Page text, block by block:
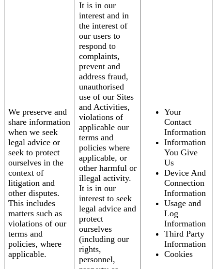
We preserve and
share information
when we seek
legal advice or
seek to protect
ourselves in the
context of
litigation and
other disputes.
This includes
matters such as
violations of our
terms and
policies, where
applicable.
It is in our
interest and in
the interest of
our users to
respond to
complaints,
prevent and
address fraud,
unauthorised
use of our Sites
and Activities,
violations of
applicable our
terms and
policies where
applicable, or
other harmful or
illegal activity.
It is in our
interest to seek
legal advice and
protect
ourselves
(including our
rights,
personnel,
Your
Contact
Information
Information
You Give
Us
Device And
Connection
Information
Usage and
Log
Information
Third Party
Information
Cookies